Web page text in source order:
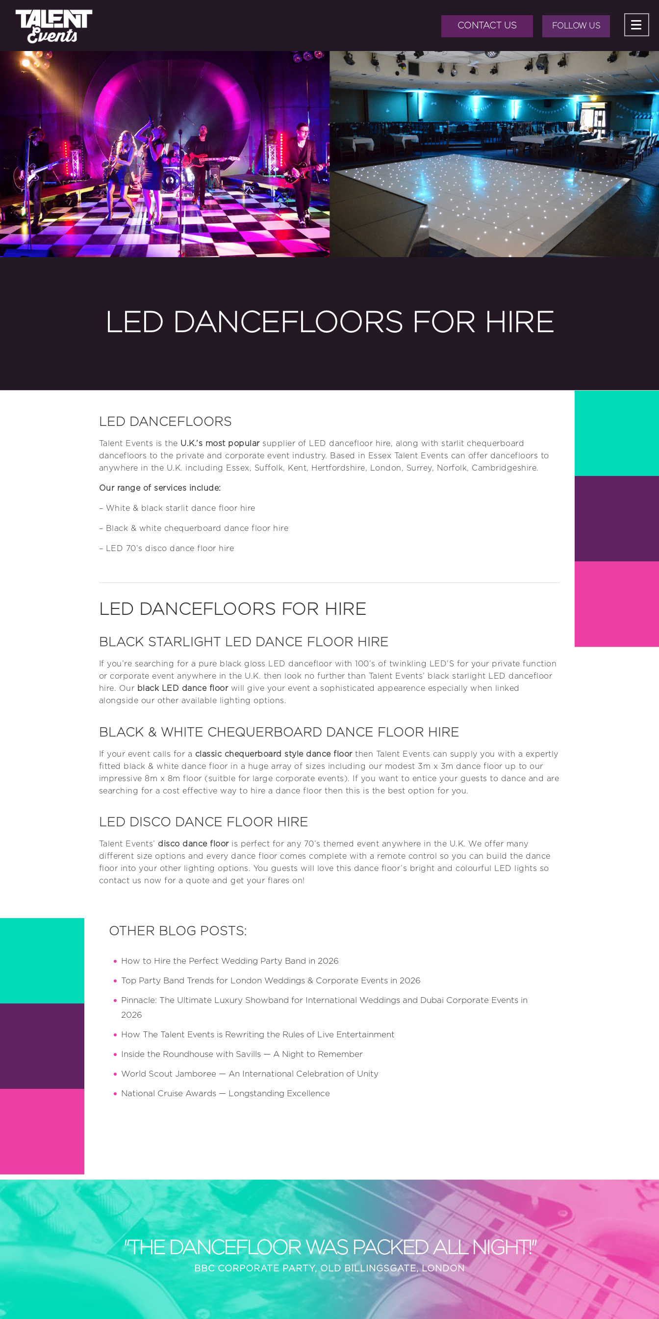
CONTACT US FOLLOW US
ABOUT US
BAND HIRE +
DJ HIRE +
EVENTS +
EVENT PRODUCTION +
BLOG
LED DANCEFLOORS FOR HIRE
LED DANCEFLOORS
Talent Events is the U.K.’s most popularsupplier of LED dancefloor hire, along with starlit chequerboard
dancefloors to the private and corporate event industry. Based in Essex Talent Events can offer dancefloors to
anywhere in the U.K. including Essex, Suffolk, Kent, Hertfordshire, London, Surrey, Norfolk, Cambridgeshire.
Our range of services include:
– White & black starlit dance floor hire
– Black & white chequerboard dance floor hire
– LED 70’s disco dance floor hire
LED DANCEFLOORS FOR HIRE
BLACK STARLIGHT LED DANCE FLOOR HIRE
If you’re searching for a pure black gloss LED dancefloor with 100’s of twinkling LED’S for your private function
or corporate event anywhere in the U.K. then look no further than Talent Events’ black starlight LED dancefloor
hire. Our black LED dance floorwill give your event a sophisticated appearence especially when linked
alongside our other available lighting options.
BLACK & WHITE CHEQUERBOARD DANCE FLOOR HIRE
If your event calls for a classic chequerboard style dance floorthen Talent Events can supply you with a expertly
fitted black & white dance floor in a huge array of sizes including our modest 3m x 3m dance floor up to our
impressive 8m x 8m floor (suitble for large corporate events). If you want to entice your guests to dance and are
searching for a cost effective way to hire a dance floor then this is the best option for you.
LED DISCO DANCE FLOOR HIRE
Talent Events’ disco dance flooris perfect for any 70’s themed event anywhere in the U.K. We offer many
different size options and every dance floor comes complete with a remote control so you can build the dance
floor into your other lighting options. You guests will love this dance floor’s bright and colourful LED lights so
contact us now for a quote and get your flares on!
OTHER BLOG POSTS:
How to Hire the Perfect Wedding Party Band in 2026
Top Party Band Trends for London Weddings & Corporate Events in 2026
Pinnacle: The Ultimate Luxury Showband for International Weddings and Dubai Corporate Events in
2026
How The Talent Events is Rewriting the Rules of Live Entertainment
Inside the Roundhouse with Savills — A Night to Remember
World Scout Jamboree — An International Celebration of Unity
National Cruise Awards — Longstanding Excellence
"THE DANCEFLOOR WAS PACKED ALL NIGHT!"
BBC CORPORATE PARTY, OLD BILLINGSGATE, LONDON